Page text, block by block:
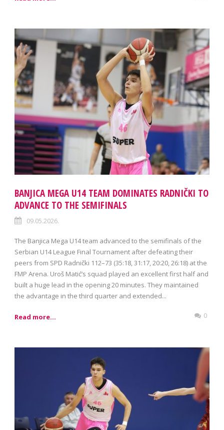
BANJICA MEGA U14 TEAM DOMINATES RADNIČKI TO
ADVANCE TO THE SEMIFINALS
09.05.2026.
The Banjica Mega U14 team advanced to the semifinals of the
Serbian U14 League Final Tournament after defeating their
peers from SPD Radnički 112–73 (35:18, 31:17, 20:20, 26:18) at the
FMP Arena. Uroš Matić’s squad played an excellent first half and
built a huge lead in the opening 20 minutes. They maintained
the advantage in the third quarter and extended...
Read more... 0